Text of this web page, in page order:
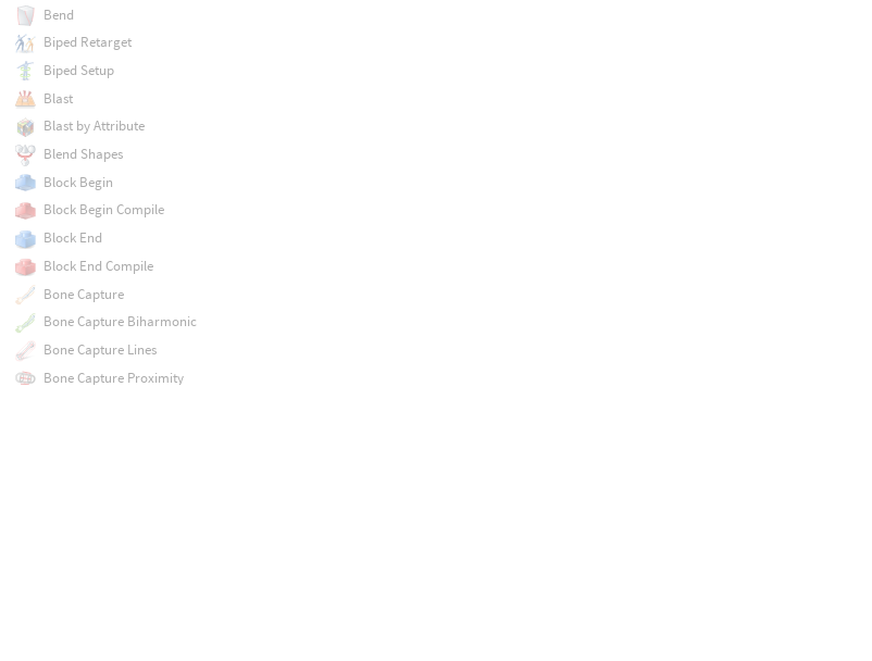
Bend
Biped Retarget
Biped Setup
Blast
Blast by Attribute
Blend Shapes
Block Begin
Block Begin Compile
Block End
Block End Compile
Bone Capture
Bone Capture Biharmonic
Bone Capture Lines
Bone Capture Proximity